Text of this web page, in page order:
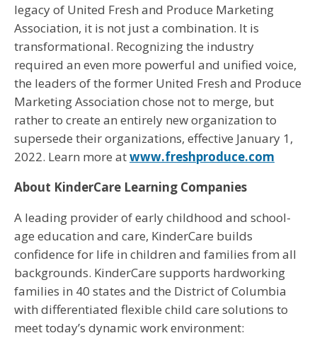
legacy of United Fresh and Produce Marketing
Association, it is not just a combination. It is
transformational. Recognizing the industry
required an even more powerful and unified voice,
the leaders of the former United Fresh and Produce
Marketing Association chose not to merge, but
rather to create an entirely new organization to
supersede their organizations, effective January 1,
2022. Learn more atwww.freshproduce.com
About KinderCare Learning Companies
A leading provider of early childhood and school-
age education and care, KinderCare builds
confidence for life in children and families from all
backgrounds. KinderCare supports hardworking
families in 40 states and the District of Columbia
with differentiated flexible child care solutions to
meet today’s dynamic work environment: